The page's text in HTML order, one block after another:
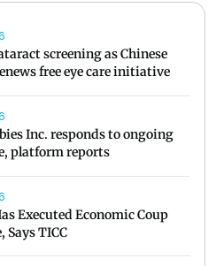
screening as Chinese
free eye care initiative
Inc. responds to ongoing
platform reports
Executed Economic Coup
Says TICC